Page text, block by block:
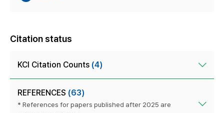
Citation status
KCI Citation Counts (4)
REFERENCES (63)
* References for papers published after 2025 are